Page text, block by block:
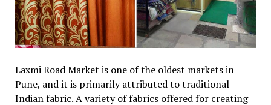
Laxmi Road Market is one of the oldest markets in
Pune, and it is primarily attributed to traditional
Indian fabric. A variety of fabrics offered for creating